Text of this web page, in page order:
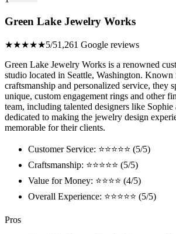
Green Lake Jewelry Works
★★★★★5/51,261 Google reviews
Green Lake Jewelry Works is a renowned
studio located in Seattle, Washington.
craftsmanship and personalized service, they
unique, custom engagement rings and other
team, including talented designers like
dedicated to making the jewelry design
memorable for their clients.
Customer Service: ⭐⭐⭐⭐⭐ (5/5)
Craftsmanship: ⭐⭐⭐⭐⭐ (5/5)
Value for Money: ⭐⭐⭐⭐ (4/5)
Overall Experience: ⭐⭐⭐⭐⭐ (5/5)
Pros